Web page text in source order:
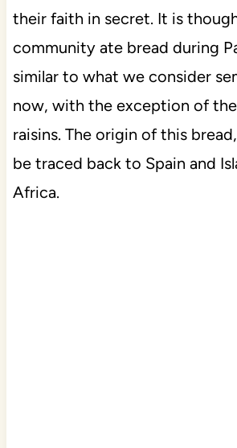
their faith in secret. It is
community ate bread during
similar to what we consider
now, with the exception of
raisins. The origin of this
be traced back to Spain and
Africa.